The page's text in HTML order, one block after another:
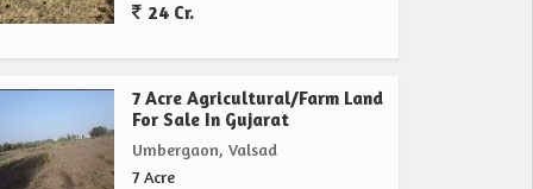
24 Cr.
7 Acre Agricultural/Farm Land
For Sale In Gujarat
Umbergaon, Valsad
7 Acre